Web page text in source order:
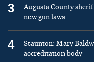
3
Augusta County
new gun laws
4
Staunton: Mary
accreditation body